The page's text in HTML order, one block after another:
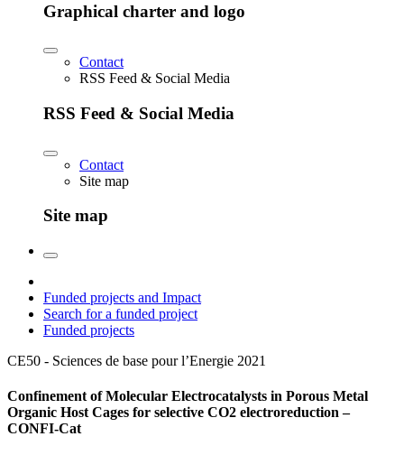
Graphical charter and logo
Contact
RSS Feed & Social Media
RSS Feed & Social Media
Contact
Site map
Site map
Funded projects and Impact
Search for a funded project
Funded projects
CE50 - Sciences de base pour l’Energie 2021
Confinement of Molecular Electrocatalysts in Porous Metal
Organic Host Cages for selective CO2 electroreduction –
CONFI-Cat